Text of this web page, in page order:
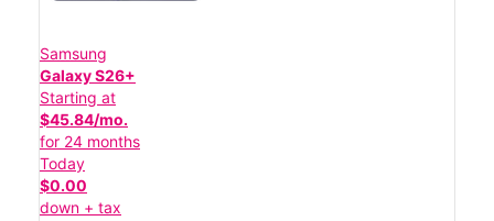
Samsung
Galaxy S26+
Starting at
$45.84/mo.
for 24 months
Today
$0.00
down + tax